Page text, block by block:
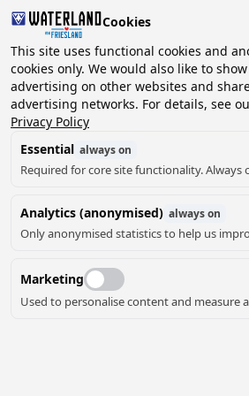
2 guests, 0 pets
Can we help you?
August ‘26
Tu Th
Cookies
This site uses functional cookies and
cookies only. We would also like to
advertising on other websites and
advertising networks. For details, see
Privacy Policy
Essential always on
Required for core site functionality. Always
Analytics (anonymised) always on
Only anonymised statistics to help us
Marketing
Used to personalise content and measure